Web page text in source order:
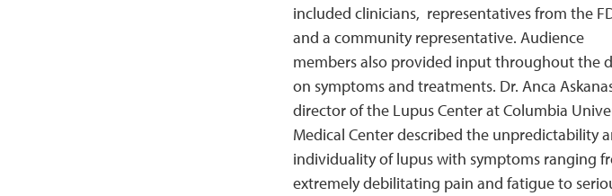
included clinicians, representatives from the
and a community representative. Audience
members also provided input throughout the
on symptoms and treatments. Dr. Anca
director of the Lupus Center at Columbia
Medical Center described the unpredictability
individuality of lupus with symptoms ranging
extremely debilitating pain and fatigue to